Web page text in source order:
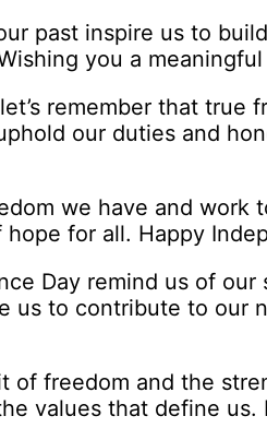
past inspire us to
you a
remember that true
our duties and
we have and
for all. Happy
Day remind us of
us to contribute to our
of freedom and the
values that define us.